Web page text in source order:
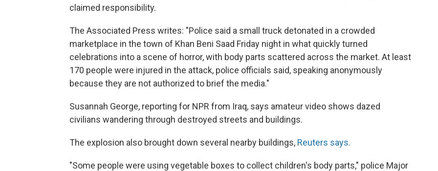
claimed responsibility.
The Associated Press writes: "Police said a small truck detonated in a crowded
marketplace in the town of Khan Beni Saad Friday night in what quickly turned
celebrations into a scene of horror, with body parts scattered across the market. At least
170 people were injured in the attack, police officials said, speaking anonymously
because they are not authorized to brief the media."
Susannah George, reporting for NPR from Iraq, says amateur video shows dazed
civilians wandering through destroyed streets and buildings.
The explosion also brought down several nearby buildings, Reuters says.
"Some people were using vegetable boxes to collect children's body parts," police Major